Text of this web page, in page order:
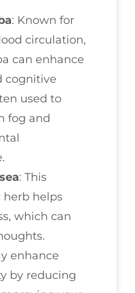
: Known for
circulation,
can enhance
cognitive
used to
fog and
: This
herb helps
which can
enhance
by reducing